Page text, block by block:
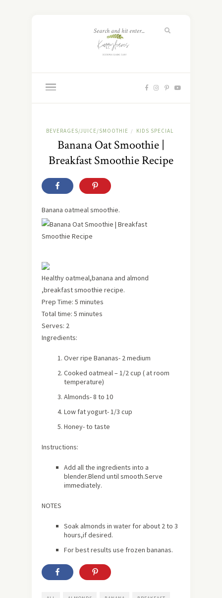
BEVERAGES/JUICE/SMOOTHIE / KIDS SPECIAL
Banana Oat Smoothie |
Breakfast Smoothie Recipe
Banana oatmeal smoothie.
Healthy oatmeal,banana and almond
,breakfast smoothie recipe.
Prep Time: 5 minutes
Total time: 5 minutes
Serves: 2
Ingredients:
Over ripe Bananas- 2 medium
Cooked oatmeal – 1/2 cup ( at room
temperature)
Almonds- 8 to 10
Low fat yogurt- 1/3 cup
Honey- to taste
Instructions:
Add all the ingredients into a
blender.Blend until smooth.Serve
immediately.
NOTES
Soak almonds in water for about 2 to 3
hours,if desired.
For best results use frozen bananas.